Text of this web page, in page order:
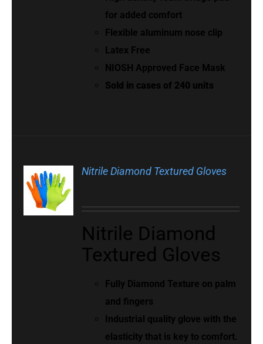
for added comfort
Flexible aluminum nose clip
Latex Free
NIOSH Approved Face Mask
Sold in cases of 240 units
Nitrile Diamond Textured Gloves
Nitrile Diamond
Textured Gloves
Fully Diamond Texture on palm
and fingers
Industrial quality glove with the
elasticity that is key to comfort.